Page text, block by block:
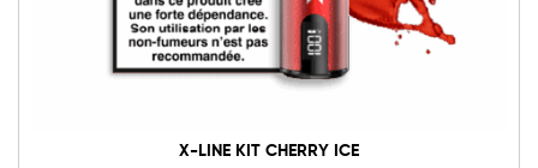
X-LINE KIT CHERRY ICE